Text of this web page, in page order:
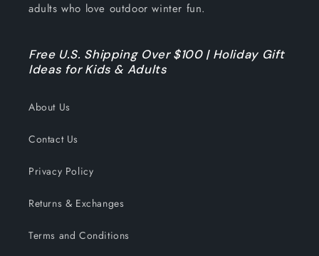
adults who love outdoor winter fun.
Free U.S. Shipping Over $100 | Holiday Gift
Ideas for Kids & Adults
About Us
Contact Us
Privacy Policy
Returns & Exchanges
Terms and Conditions